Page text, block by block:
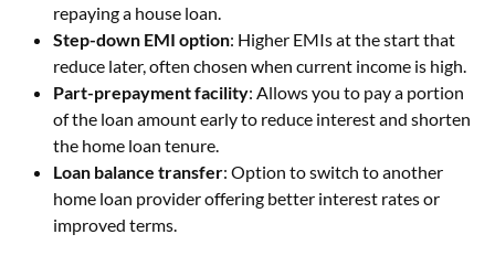
repaying a house loan.
Step-down EMI option: Higher EMIs at the start that
reduce later, often chosen when current income is high.
Part-prepayment facility: Allows you to pay a portion
of the loan amount early to reduce interest and shorten
the home loan tenure.
Loan balance transfer: Option to switch to another
home loan provider offering better interest rates or
improved terms.